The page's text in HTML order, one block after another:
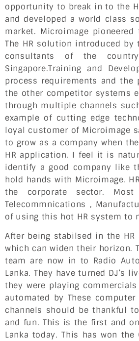
opportunity to break in to the
and developed a world class
market. Microimage
The HR solution introduced
consultants of the
Singapore.Training and
process requirements and the
the other competitor systems
through multiple channels
example of cutting edge
loyal customer of Microimage
to grow as a company when
HR application. I feel it is
identify a good company like
hold hands with Microimage.
the corporate sector.
Telecommnications ,
of using this hot HR system to
After being stabilsed in the HR
which can widen their horizon.
team are now in to Radio
Lanka. They have turned DJ’s
they were playing
automated by These
channels should be thankful
and fun. This is the first and
Lanka today. This has won